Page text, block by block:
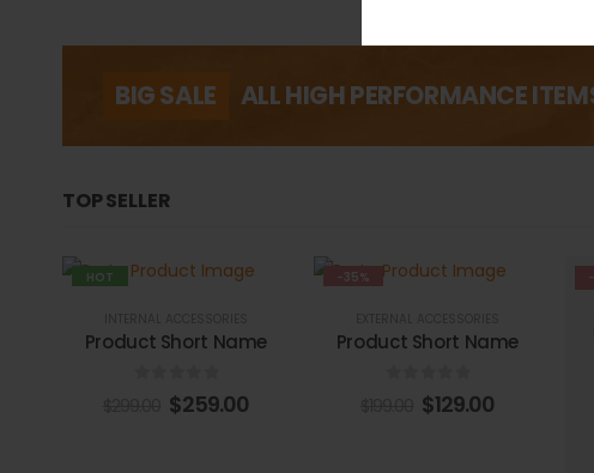
BIG SALE ALL HIGH PERFORMANCE
TOP SELLER
HOT
Product Short Name
out of 5
$259.00
-35%
Product Short Name
out of 5
$129.00